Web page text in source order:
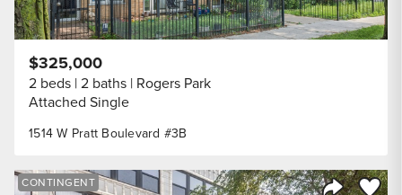
1514 W Pratt Boulevard #3B
$325,000
2 beds 2 baths Rogers Park
Attached Single
Save
CONTINGENT